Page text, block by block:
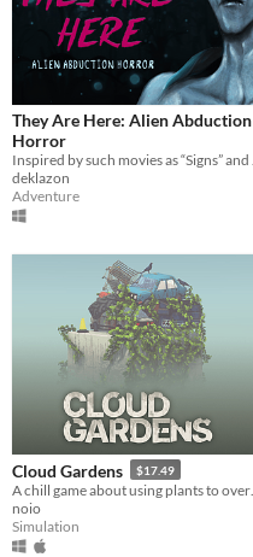
They Are Here: Alien Abduction
Horror
deklazon
Adventure
Cloud Gardens $17.49
noio
Simulation